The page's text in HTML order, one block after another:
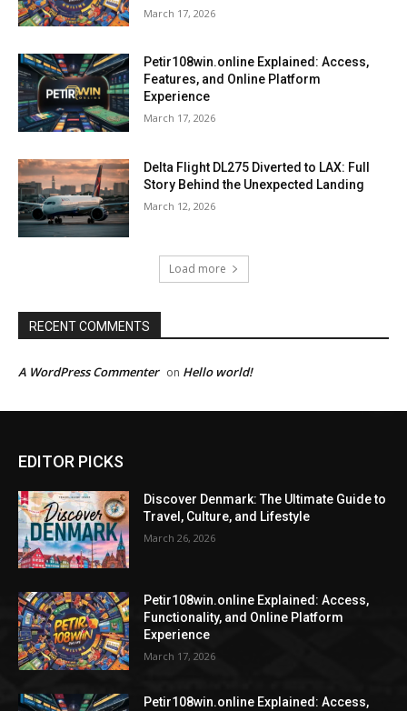
March 17, 2026
Petir108win.online Explained: Access,
Features, and Online Platform
Experience
March 17, 2026
Delta Flight DL275 Diverted to LAX: Full
Story Behind the Unexpected Landing
March 12, 2026
Load more
RECENT COMMENTS
A WordPress Commenter on Hello world!
EDITOR PICKS
Discover Denmark: The Ultimate Guide to
Travel, Culture, and Lifestyle
March 26, 2026
Petir108win.online Explained: Access,
Functionality, and Online Platform
Experience
March 17, 2026
Petir108win.online Explained: Access,